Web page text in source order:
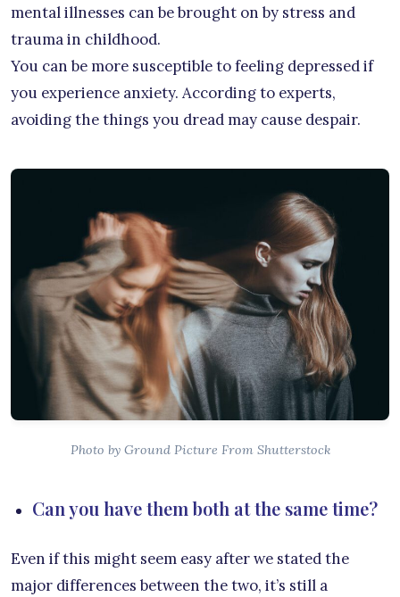
mental illnesses can be brought on by stress and
trauma in childhood.
You can be more susceptible to feeling depressed if
you experience anxiety. According to experts,
avoiding the things you dread may cause despair.
Photo by Ground Picture From Shutterstock
Can you have them both at the same time?
Even if this might seem easy after we stated the
major differences between the two, it’s still a